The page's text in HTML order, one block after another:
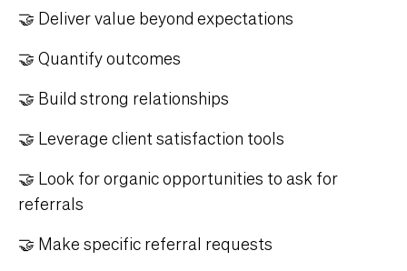
🤝 Deliver value beyond expectations
🤝 Quantify outcomes
🤝 Build strong relationships
🤝 Leverage client satisfaction tools
🤝 Look for organic opportunities to ask for
referrals
🤝 Make specific referral requests